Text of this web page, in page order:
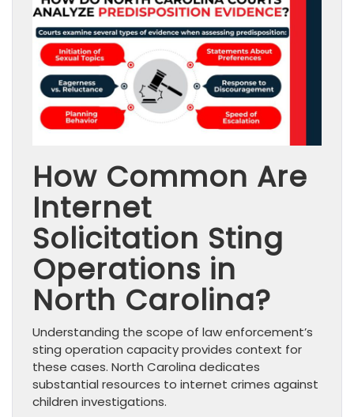
How Common Are
Internet
Solicitation Sting
Operations in
North Carolina?
Understanding the scope of law enforcement’s
sting operation capacity provides context for
these cases. North Carolina dedicates
substantial resources to internet crimes against
children investigations.